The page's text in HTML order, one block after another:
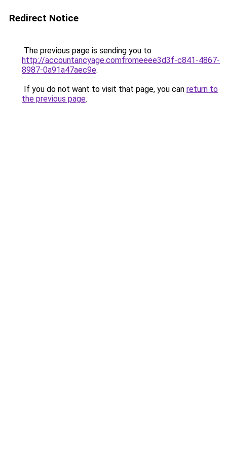
Redirect Notice
The previous page is sending you to
http://accountancyage.comfromeeee3d3f-c841-4867-
8987-0a91a47aec9e.
If you do not want to visit that page, you can return to
the previous page.